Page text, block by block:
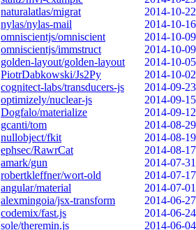
naturalatlas/migrat
2014-10-22
nylas/nylas-mail
2014-10-16
omniscientjs/omniscient
2014-10-09
omniscientjs/immstruct
2014-10-09
golden-layout/golden-layout
2014-10-05
PiotrDabkowski/Js2Py
2014-10-02
cognitect-labs/transducers-js
2014-09-23
optimizely/nuclear-js
2014-09-15
Dogfalo/materialize
2014-09-12
gcanti/tom
2014-08-29
nullobject/fkit
2014-08-19
ephsec/RawrCat
2014-08-17
amark/gun
2014-07-31
robertkleffner/wort-old
2014-07-17
angular/material
2014-07-01
alexmingoia/jsx-transform
2014-06-27
codemix/fast.js
2014-06-24
sole/theremin.js
2014-06-04